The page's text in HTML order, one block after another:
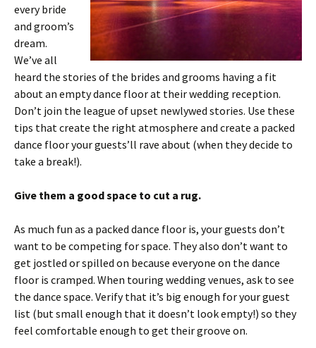
every bride
and groom’s
dream.
We’ve all
heard the stories of the brides and grooms having a fit
about an empty dance floor at their wedding reception.
Don’t join the league of upset newlywed stories. Use these
tips that create the right atmosphere and create a packed
dance floor your guests’ll rave about (when they decide to
take a break!).
Give them a good space to cut a rug.
As much fun as a packed dance floor is, your guests don’t
want to be competing for space. They also don’t want to
get jostled or spilled on because everyone on the dance
floor is cramped. When touring wedding venues, ask to see
the dance space. Verify that it’s big enough for your guest
list (but small enough that it doesn’t look empty!) so they
feel comfortable enough to get their groove on.